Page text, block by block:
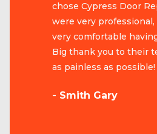
chose Cypress Door
were very
very comfortable
Big thank you to their
as painless as possible!
- Smith Gary